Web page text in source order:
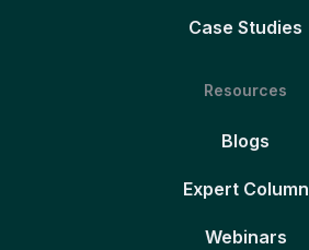
Case Studies
Resources
Blogs
Expert Column
Webinars